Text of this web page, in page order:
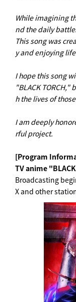
While imagining
nd the daily
This song was
y and enjoying
I hope this song
"BLACK
h the lives of
I am deeply
rful project.
[Program
TV anime
Broadcasting
X and other